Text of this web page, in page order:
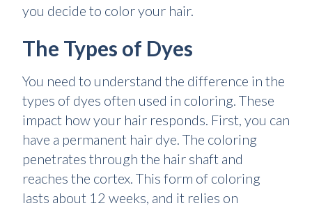
you decide to color your hair.
The Types of Dyes
You need to understand the difference in the
types of dyes often used in coloring. These
impact how your hair responds. First, you can
have a permanent hair dye. The coloring
penetrates through the hair shaft and
reaches the cortex. This form of coloring
lasts about 12 weeks, and it relies on